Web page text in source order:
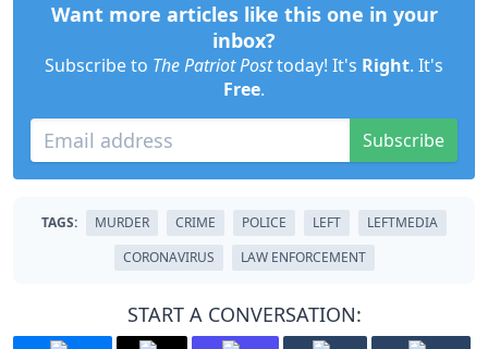
Want more articles like this one in your
inbox?
Subscribe to The Patriot Posttoday! It's Right. It's
Free.
Subscribe
TAGS: MURDER CRIME POLICE LEFT
LEFTMEDIA
CORONAVIRUS
LAW ENFORCEMENT
START A CONVERSATION: